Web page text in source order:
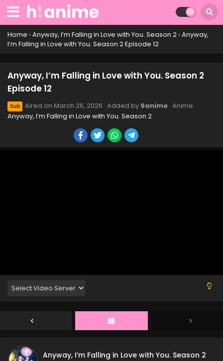
Home › Anyway, I’m Falling in Love with You. Season 2 › Anyway,
I’m Falling in Love with You. Season 2 Episode 12
Anyway, I’m Falling in Love with You. Season 2
Episode 12
Sub Aired on March 26, 2026 · Added by 9anime · Anime
Anyway, I’m Falling in Love with You. Season 2
Anyway, I’m Falling in Love with You. Season 2